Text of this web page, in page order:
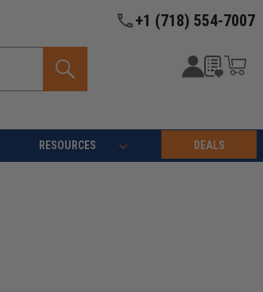
+1 (718) 554-7007
RESOURCES DEALS